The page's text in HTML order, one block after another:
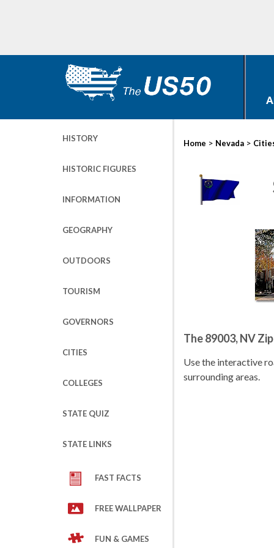
HISTORY
HISTORIC FIGURES
INFORMATION
GEOGRAPHY
OUTDOORS
TOURISM
GOVERNORS
CITIES
COLLEGES
STATE QUIZ
STATE LINKS
FAST FACTS
FREE WALLPAPER
FUN & GAMES
Home > Nevada >
The 89003, NV
Use the interactive
surrounding areas.